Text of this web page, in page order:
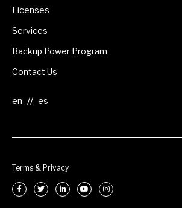
Licenses
Services
Backup Power Program
Contact Us
//
Terms & Privacy